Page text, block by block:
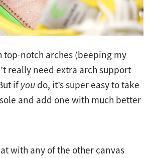
top-notch arches (beeping my
really need extra arch support
if you do, it’s super easy to take
and add one with much better
with any of the other canvas